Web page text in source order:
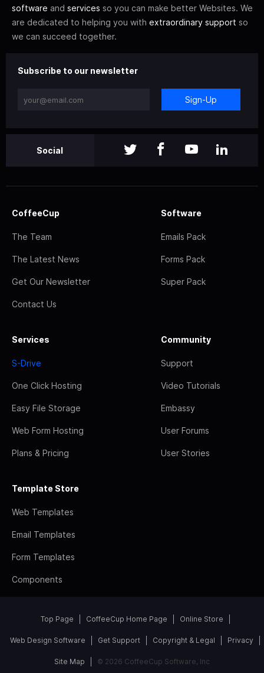
software and services so you can make better Websites. We
are dedicated to helping you with extraordinary support so
we can succeed together.
Subscribe to our newsletter
Sign-Up
Social
CoffeeCup
The Team
The Latest News
Get Our Newsletter
Contact Us
Software
Emails Pack
Forms Pack
Super Pack
Services
S-Drive
One Click Hosting
Easy File Storage
Web Form Hosting
Plans & Pricing
Community
Support
Video Tutorials
Embassy
User Forums
User Stories
Template Store
Web Templates
Email Templates
Form Templates
Components
Top Page CoffeeCup Home Page Online Store
Web Design Software Get Support Copyright & Legal Privacy
Site Map © 2026 CoffeeCup Software, Inc